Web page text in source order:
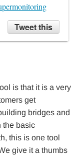
Tweet this
is that it is a very
get
bridges and
the basic
this is one tool
give it a thumbs